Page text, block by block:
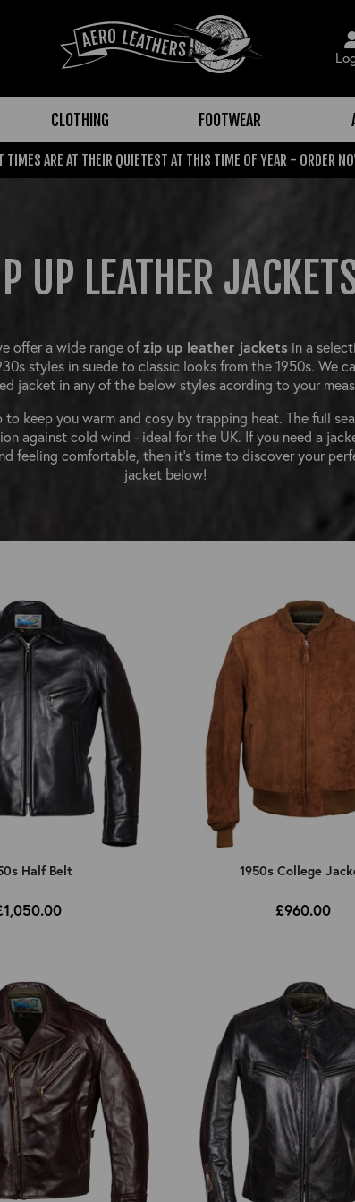
CLOTHING FOOTWEAR
ARE AT THEIR QUIETEST AT THIS TIME OF YEAR - ORDER
UP LEATHER
offer a wide range ofzip up leather jacketsin a
styles in suede to classic looks from the 1950s. We
jacket in any of the below styles acording to your
keep you warm and cosy by trapping heat. The full
against cold wind - ideal for the UK. If you need a
feeling comfortable, then it's time to discover your
jacket below!
Half Belt 1950s College
£960.00